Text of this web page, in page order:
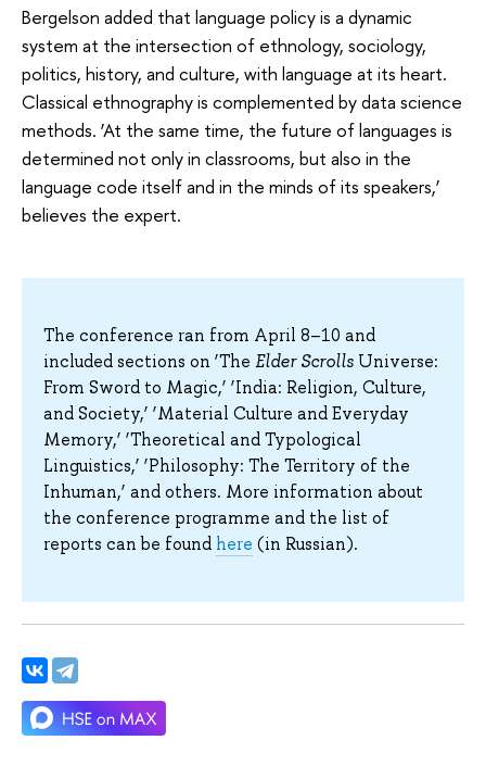
Bergelson added that language policy is a dynamic
system at the intersection of ethnology, sociology,
politics, history, and culture, with language at its heart.
Classical ethnography is complemented by data science
methods. ‘At the same time, the future of languages is
determined not only in classrooms, but also in the
language code itself and in the minds of its speakers,’
believes the expert.
The conference ran from April 8–10 and
included sections on ‘The Elder Scrolls Universe:
From Sword to Magic,’ ‘India: Religion, Culture,
and Society,’ ‘Material Culture and Everyday
Memory,’ ‘Theoretical and Typological
Linguistics,’ ‘Philosophy: The Territory of the
Inhuman,’ and others. More information about
the conference programme and the list of
reports can be found here (in Russian).